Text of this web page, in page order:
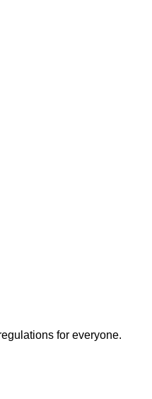
for everyone.